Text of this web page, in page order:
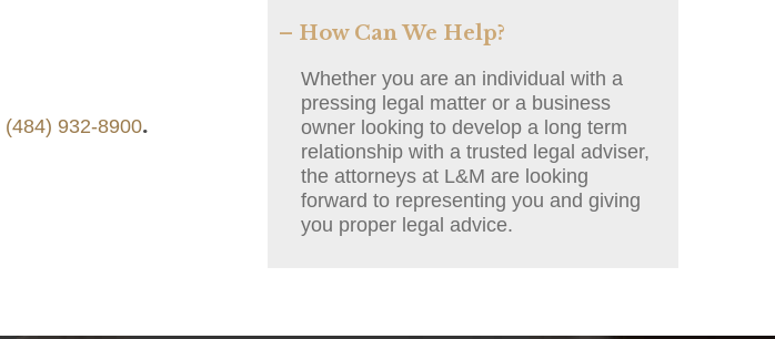
(484) 932-8900.
– How Can We Help?
Whether you are an individual with a
pressing legal matter or a business
owner looking to develop a long term
relationship with a trusted legal adviser,
the attorneys at L&M are looking
forward to representing you and giving
you proper legal advice.